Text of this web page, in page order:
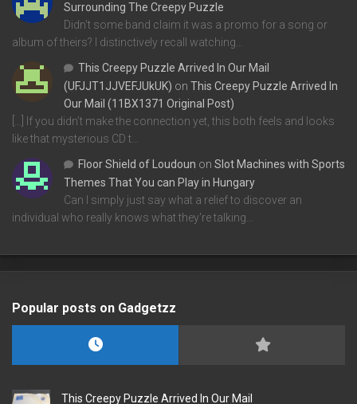
Surrounding The Creepy Puzzle
Didn't some band claim it was a promo for a song or
album of theirs? I distinctively recall watching…
This Creepy Puzzle Arrived In Our Mail
(UFJJT1JJVEFJUkUK) on This Creepy Puzzle Arrived In
Our Mail (11BX1371 Original Post)
[…] If you didn’t make the connection yet, this both feels and looks
like that mysterious CD t…
Floor Shield of Loudoun on Slot Machines with Sports
Themes That You can Play in Hungary
Can I simply just say what a relief to discover an
individual who really knows what they're talking…
Popular posts on Gadgetzz
This Creepy Puzzle Arrived In Our Mail